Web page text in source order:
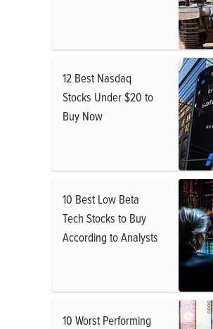
12 Best Nasdaq
Stocks Under $20 to
Buy Now
10 Best Low Beta
Tech Stocks to Buy
According to Analysts
10 Worst Performing